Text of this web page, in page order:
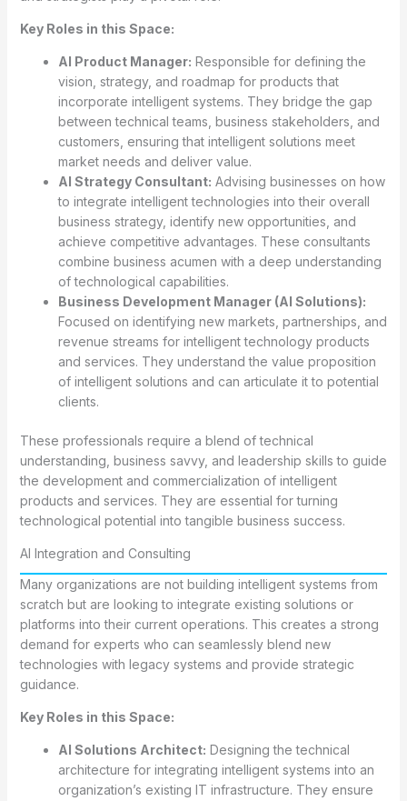
Key Roles in this Space:
AI Product Manager: Responsible for defining the
vision, strategy, and roadmap for products that
incorporate intelligent systems. They bridge the gap
between technical teams, business stakeholders, and
customers, ensuring that intelligent solutions meet
market needs and deliver value.
AI Strategy Consultant: Advising businesses on how
to integrate intelligent technologies into their overall
business strategy, identify new opportunities, and
achieve competitive advantages. These consultants
combine business acumen with a deep understanding
of technological capabilities.
Business Development Manager (AI Solutions):
Focused on identifying new markets, partnerships, and
revenue streams for intelligent technology products
and services. They understand the value proposition
of intelligent solutions and can articulate it to potential
clients.
These professionals require a blend of technical
understanding, business savvy, and leadership skills to guide
the development and commercialization of intelligent
products and services. They are essential for turning
technological potential into tangible business success.
AI Integration and Consulting
Many organizations are not building intelligent systems from
scratch but are looking to integrate existing solutions or
platforms into their current operations. This creates a strong
demand for experts who can seamlessly blend new
technologies with legacy systems and provide strategic
guidance.
Key Roles in this Space:
AI Solutions Architect: Designing the technical
architecture for integrating intelligent systems into an
organization’s existing IT infrastructure. They ensure